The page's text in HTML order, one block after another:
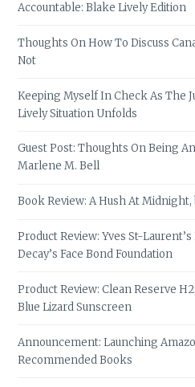
Accountable: Blake Lively Edition
Thoughts On How To Discuss
Not
Keeping Myself In Check As The
Lively Situation Unfolds
Guest Post: Thoughts On Being
Marlene M. Bell
Book Review: A Hush At
Product Review: Yves St-
Decay’s Face Bond Foundation
Product Review: Clean Reserve
Blue Lizard Sunscreen
Announcement: Launching
Recommended Books